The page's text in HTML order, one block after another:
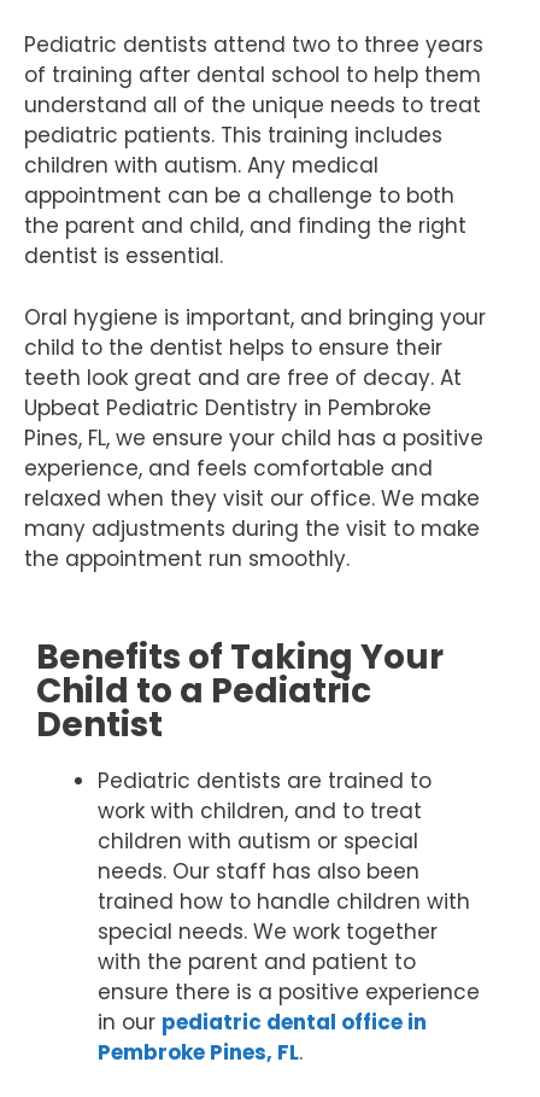
Pediatric dentists attend two to three years
of training after dental school to help them
understand all of the unique needs to treat
pediatric patients. This training includes
children with autism. Any medical
appointment can be a challenge to both
the parent and child, and finding the right
dentist is essential.
Oral hygiene is important, and bringing your
child to the dentist helps to ensure their
teeth look great and are free of decay. At
Upbeat Pediatric Dentistry in Pembroke
Pines, FL, we ensure your child has a positive
experience, and feels comfortable and
relaxed when they visit our office. We make
many adjustments during the visit to make
the appointment run smoothly.
Benefits of Taking Your
Child to a Pediatric
Dentist
Pediatric dentists are trained to
work with children, and to treat
children with autism or special
needs. Our staff has also been
trained how to handle children with
special needs. We work together
with the parent and patient to
ensure there is a positive experience
in our pediatric dental office in
Pembroke Pines, FL.